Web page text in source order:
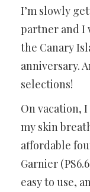
I’m slowly
partner and I
the Canary
anniversary.
selections!
On vacation,
my skin
affordable
Garnier
easy to use,